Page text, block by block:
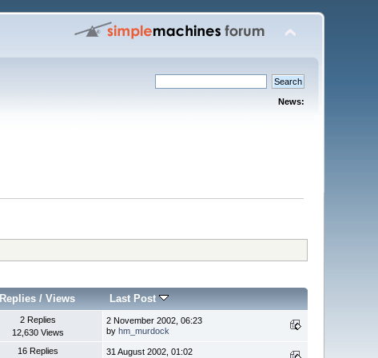
News:
Replies /Views Last Post
2 Replies
12,630 Views
2 November 2002, 06:23
byhm_murdock
16 Replies
31 August 2002, 01:02